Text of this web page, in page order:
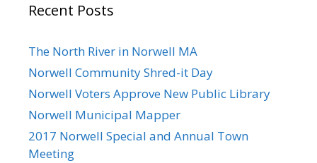
Recent Posts
The North River in Norwell MA
Norwell Community Shred-it Day
Norwell Voters Approve New Public Library
Norwell Municipal Mapper
2017 Norwell Special and Annual Town
Meeting